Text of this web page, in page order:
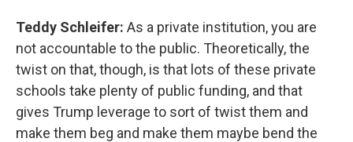
Teddy Schleifer: As a private institution, you are
not accountable to the public. Theoretically, the
twist on that, though, is that lots of these private
schools take plenty of public funding, and that
gives Trump leverage to sort of twist them and
make them beg and make them maybe bend the